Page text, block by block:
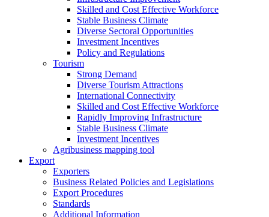
Skilled and Cost Effective Workforce
Stable Business Climate
Diverse Sectoral Opportunities
Investment Incentives
Policy and Regulations
Tourism
Strong Demand
Diverse Tourism Attractions
International Connectivity
Skilled and Cost Effective Workforce
Rapidly Improving Infrastructure
Stable Business Climate
Investment Incentives
Agribusiness mapping tool
Export
Exporters
Business Related Policies and Legislations
Export Procedures
Standards
Additional Information